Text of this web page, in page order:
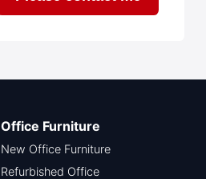
Office Furniture
New Office Furniture
Refurbished Office